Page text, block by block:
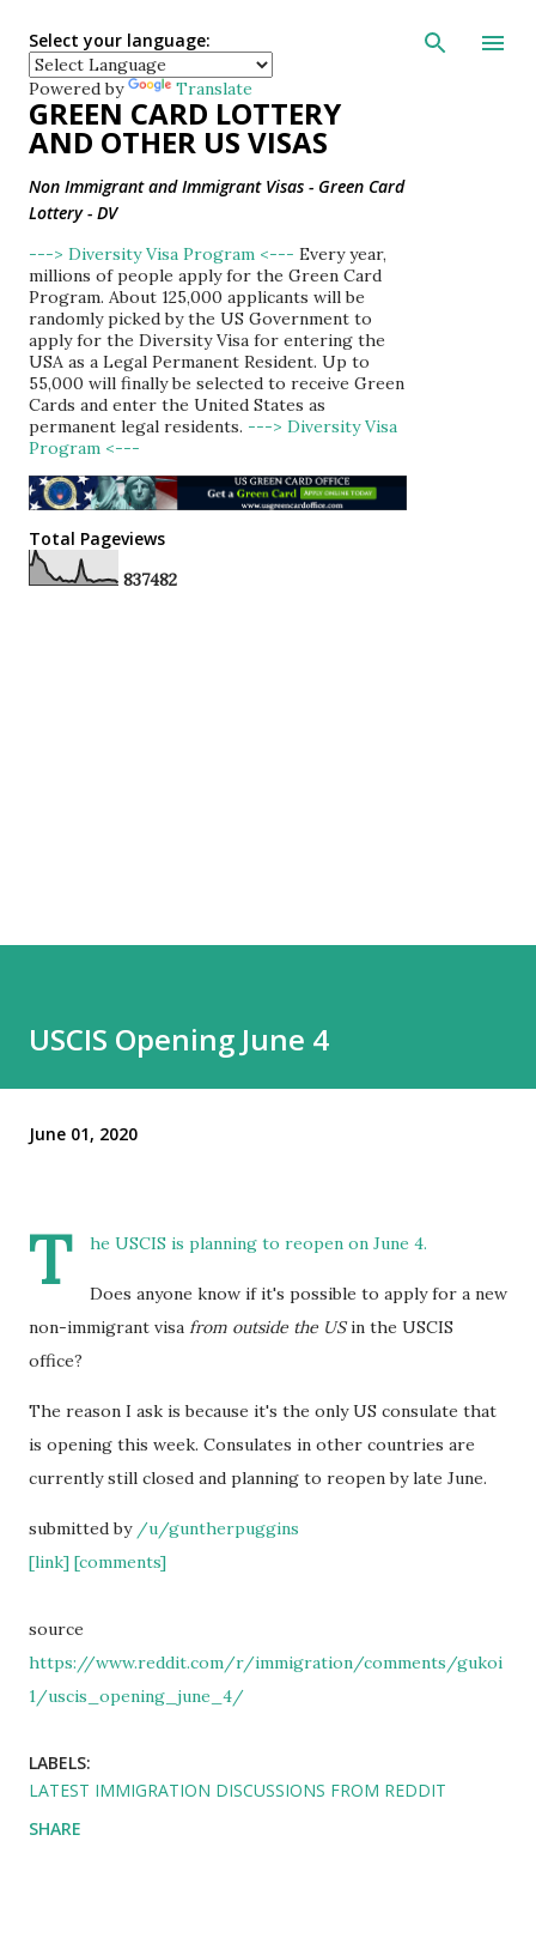
Skip to main
Select your language:
Powered by Translate
GREEN CARD LOTTERY
AND OTHER US VISAS
Non Immigrant and Immigrant Visas - Green Card
Lottery - DV
---> Diversity Visa Program <--- Every year,
millions of people apply for the Green Card
Program. About 125,000 applicants will be
randomly picked by the US Government to
apply for the Diversity Visa for entering the
USA as a Legal Permanent Resident. Up to
55,000 will finally be selected to receive Green
Cards and enter the United States as
permanent legal residents. ---> Diversity Visa
Program <---
Total Pageviews
837482
USCIS Opening June 4
June 01, 2020
T he USCIS is planning to reopen on June 4.
Does anyone know if it's possible to apply for a new
non-immigrant visa from outside the USin the USCIS
office?
The reason I ask is because it's the only US consulate that
is opening this week. Consulates in other countries are
currently still closed and planning to reopen by late June.
submitted by /u/guntherpuggins
[link] [comments]
source
https://www.reddit.com/r/immigration/comments/gukoi
1/uscis_opening_june_4/
LABELS:
LATEST IMMIGRATION DISCUSSIONS FROM REDDIT
SHARE